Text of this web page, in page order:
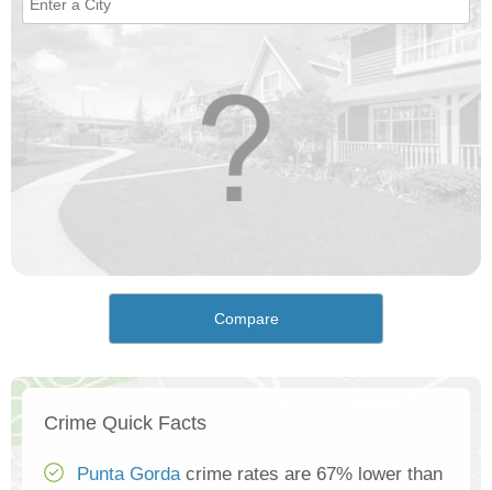
Compare
Crime Quick Facts
Punta Gordacrime rates are 67% lower than